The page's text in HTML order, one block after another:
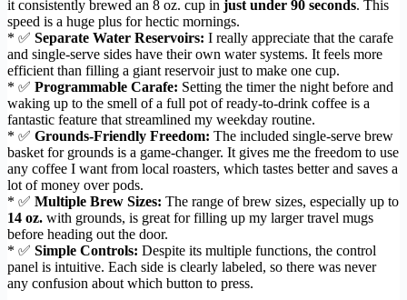
it consistently brewed an 8 oz. cup in just under 90 seconds. This
speed is a huge plus for hectic mornings.
* ✅ Separate Water Reservoirs: I really appreciate that the carafe
and single-serve sides have their own water systems. It feels more
efficient than filling a giant reservoir just to make one cup.
* ✅ Programmable Carafe: Setting the timer the night before and
waking up to the smell of a full pot of ready-to-drink coffee is a
fantastic feature that streamlined my weekday routine.
* ✅ Grounds-Friendly Freedom: The included single-serve brew
basket for grounds is a game-changer. It gives me the freedom to use
any coffee I want from local roasters, which tastes better and saves a
lot of money over pods.
* ✅ Multiple Brew Sizes: The range of brew sizes, especially up to
14 oz. with grounds, is great for filling up my larger travel mugs
before heading out the door.
* ✅ Simple Controls: Despite its multiple functions, the control
panel is intuitive. Each side is clearly labeled, so there was never
any confusion about which button to press.